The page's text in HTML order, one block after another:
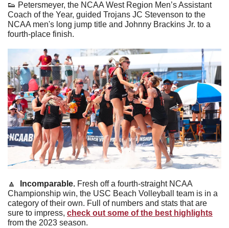
👟 Petersmeyer, the NCAA West Region Men’s Assistant
Coach of the Year, guided Trojans JC Stevenson to the
NCAA men's long jump title and Johnny Brackins Jr. to a
fourth-place finish.
🔼 Incomparable. Fresh off a fourth-straight NCAA
Championship win, the USC Beach Volleyball team is in a
category of their own. Full of numbers and stats that are
sure to impress, check out some of the best highlights
from the 2023 season.